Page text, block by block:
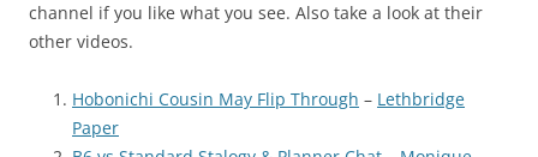
channel if you like what you see. Also take a look at their
other videos.
Hobonichi Cousin May Flip Through – Lethbridge
Paper